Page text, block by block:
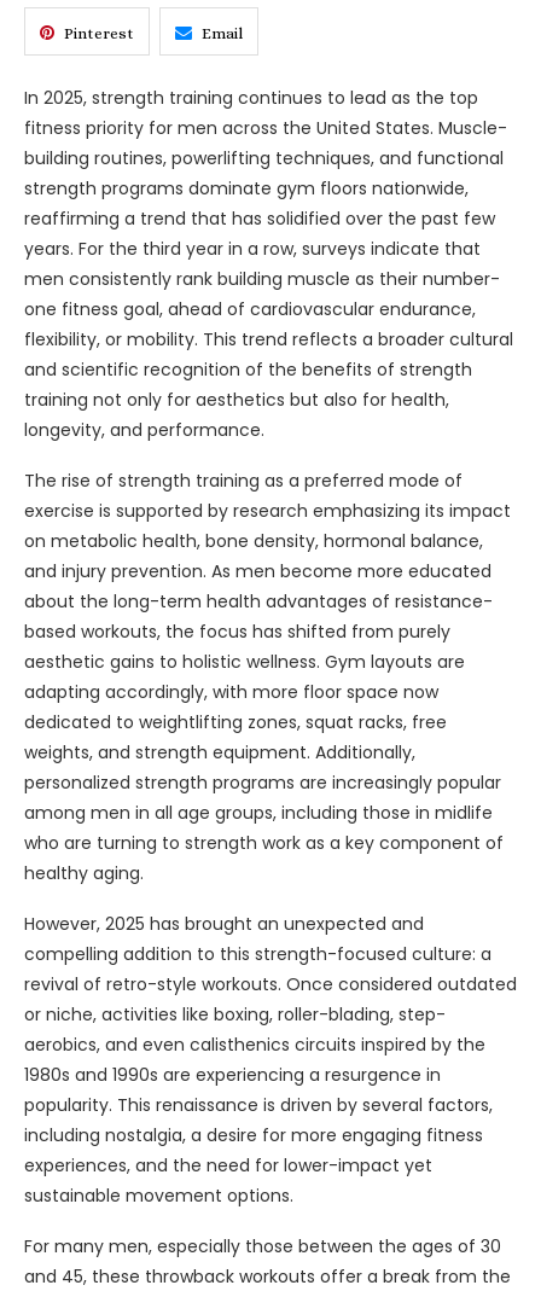
Pinterest Email
In 2025, strength training continues to lead as the top
fitness priority for men across the United States. Muscle-
building routines, powerlifting techniques, and functional
strength programs dominate gym floors nationwide,
reaffirming a trend that has solidified over the past few
years. For the third year in a row, surveys indicate that
men consistently rank building muscle as their number-
one fitness goal, ahead of cardiovascular endurance,
flexibility, or mobility. This trend reflects a broader cultural
and scientific recognition of the benefits of strength
training not only for aesthetics but also for health,
longevity, and performance.
The rise of strength training as a preferred mode of
exercise is supported by research emphasizing its impact
on metabolic health, bone density, hormonal balance,
and injury prevention. As men become more educated
about the long-term health advantages of resistance-
based workouts, the focus has shifted from purely
aesthetic gains to holistic wellness. Gym layouts are
adapting accordingly, with more floor space now
dedicated to weightlifting zones, squat racks, free
weights, and strength equipment. Additionally,
personalized strength programs are increasingly popular
among men in all age groups, including those in midlife
who are turning to strength work as a key component of
healthy aging.
However, 2025 has brought an unexpected and
compelling addition to this strength-focused culture: a
revival of retro-style workouts. Once considered outdated
or niche, activities like boxing, roller-blading, step-
aerobics, and even calisthenics circuits inspired by the
1980s and 1990s are experiencing a resurgence in
popularity. This renaissance is driven by several factors,
including nostalgia, a desire for more engaging fitness
experiences, and the need for lower-impact yet
sustainable movement options.
For many men, especially those between the ages of 30
and 45, these throwback workouts offer a break from the